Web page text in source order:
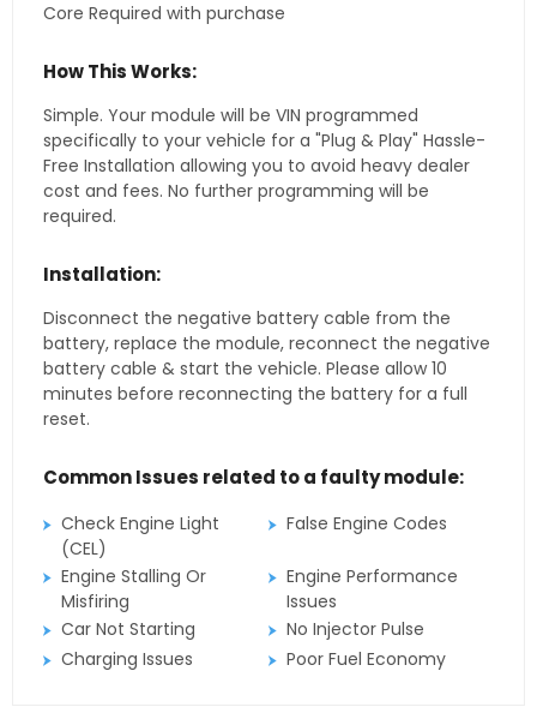
Core Required with purchase
How This Works:
Simple. Your module will be VIN programmed
specifically to your vehicle for a "Plug & Play" Hassle-
Free Installation allowing you to avoid heavy dealer
cost and fees. No further programming will be
required.
Installation:
Disconnect the negative battery cable from the
battery, replace the module, reconnect the negative
battery cable & start the vehicle. Please allow 10
minutes before reconnecting the battery for a full
reset.
Common Issues related to a faulty module:
Check Engine Light
(CEL)
False Engine Codes
Engine Stalling Or
Misfiring
Engine Performance
Issues
Car Not Starting
No Injector Pulse
Charging Issues
Poor Fuel Economy